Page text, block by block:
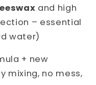
and high
– essential
water)
+ new
mixing, no mess,